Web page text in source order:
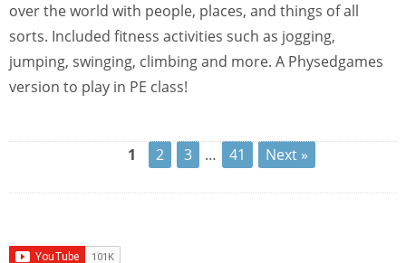
over the world with people, places, and things of all
sorts. Included fitness activities such as jogging,
jumping, swinging, climbing and more. A Physedgames
version to play in PE class!
1 2 3 … 41 Next »